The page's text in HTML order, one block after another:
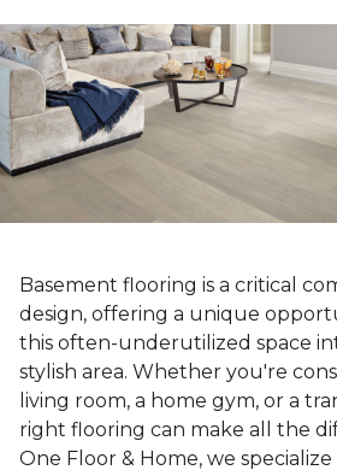
Basement flooring is a critical
design, offering a unique
this often-underutilized space
stylish area. Whether you're
living room, a home gym, or a
right flooring can make all the
One Floor & Home, we